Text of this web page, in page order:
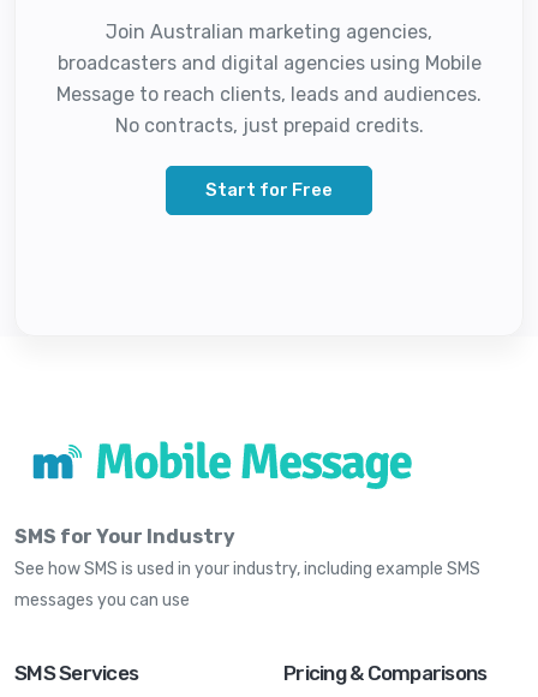
Join Australian marketing agencies,
broadcasters and digital agencies using Mobile
Message to reach clients, leads and audiences.
No contracts, just prepaid credits.
Start for Free
SMS for Your Industry
See how SMS is used in your industry, including example SMS
messages you can use
SMS Services Pricing & Comparisons